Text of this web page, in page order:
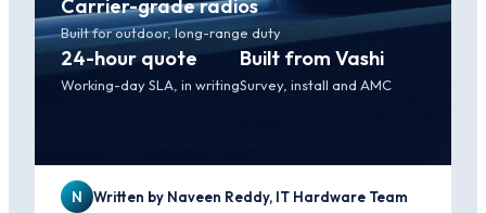
Carrier-grade radios
Built for outdoor, long-range duty
24-hour quote
Working-day SLA, in writing
Built from Vashi
Survey, install and AMC
N
Written by Naveen Reddy, IT Hardware Team